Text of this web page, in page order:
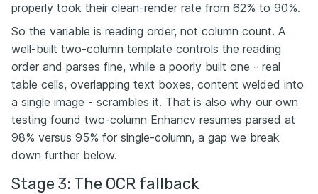
properly took their clean-render rate from 62% to 90%.
So the variable is reading order, not column count. A
well-built two-column template controls the reading
order and parses fine, while a poorly built one - real
table cells, overlapping text boxes, content welded into
a single image - scrambles it. That is also why our own
testing found two-column Enhancv resumes parsed at
98% versus 95% for single-column, a gap we break
down further below.
Stage 3: The OCR fallback